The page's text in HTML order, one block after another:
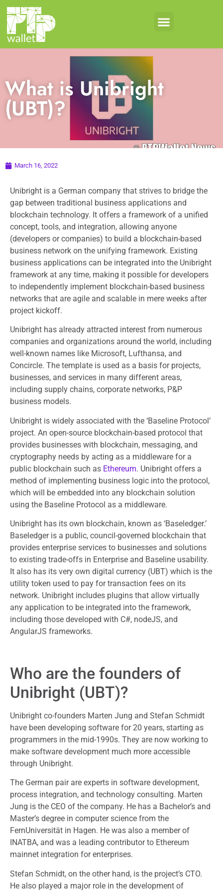
What is Unibright
(UBT)?
March 16, 2022
Unibright is a German company that strives to bridge the
gap between traditional business applications and
blockchain technology. It offers a framework of a unified
concept, tools, and integration, allowing anyone
(developers or companies) to build a blockchain-based
business network on the unifying framework. Existing
business applications can be integrated into the Unibright
framework at any time, making it possible for developers
to independently implement blockchain-based business
networks that are agile and scalable in mere weeks after
project kickoff.
Unibright has already attracted interest from numerous
companies and organizations around the world, including
well-known names like Microsoft, Lufthansa, and
Concircle. The template is used as a basis for projects,
businesses, and services in many different areas,
including supply chains, corporate networks, P&P
business models.
Unibright is widely associated with the ‘Baseline Protocol’
project. An open-source blockchain-based protocol that
provides businesses with blockchain, messaging, and
cryptography needs by acting as a middleware for a
public blockchain such as Ethereum. Unibright offers a
method of implementing business logic into the protocol,
which will be embedded into any blockchain solution
using the Baseline Protocol as a middleware.
Unibright has its own blockchain, known as ‘Baseledger.’
Baseledger is a public, council-governed blockchain that
provides enterprise services to businesses and solutions
to existing trade-offs in Enterprise and Baseline usability.
It also has its very own digital currency (UBT) which is the
utility token used to pay for transaction fees on its
network. Unibright includes plugins that allow virtually
any application to be integrated into the framework,
including those developed with C#, nodeJS, and
AngularJS frameworks.
Who are the founders of
Unibright (UBT)?
Unibright co-founders Marten Jung and Stefan Schmidt
have been developing software for 20 years, starting as
programmers in the mid-1990s. They are now working to
make software development much more accessible
through Unibright.
The German pair are experts in software development,
process integration, and technology consulting. Marten
Jung is the CEO of the company. He has a Bachelor’s and
Master’s degree in computer science from the
FernUniversität in Hagen. He was also a member of
INATBA, and was a leading contributor to Ethereum
mainnet integration for enterprises.
Stefan Schmidt, on the other hand, is the project’s CTO.
He also played a major role in the development of